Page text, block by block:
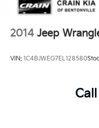
2014 Jeep
VIN: 1C4BJWEG7EL128580